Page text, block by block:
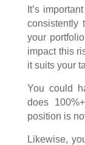
It’s
consistently
your
impact this
it suits your
You could
does
position is
Likewise,